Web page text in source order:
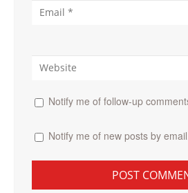
Notify me of follow-up
Notify me of new posts by